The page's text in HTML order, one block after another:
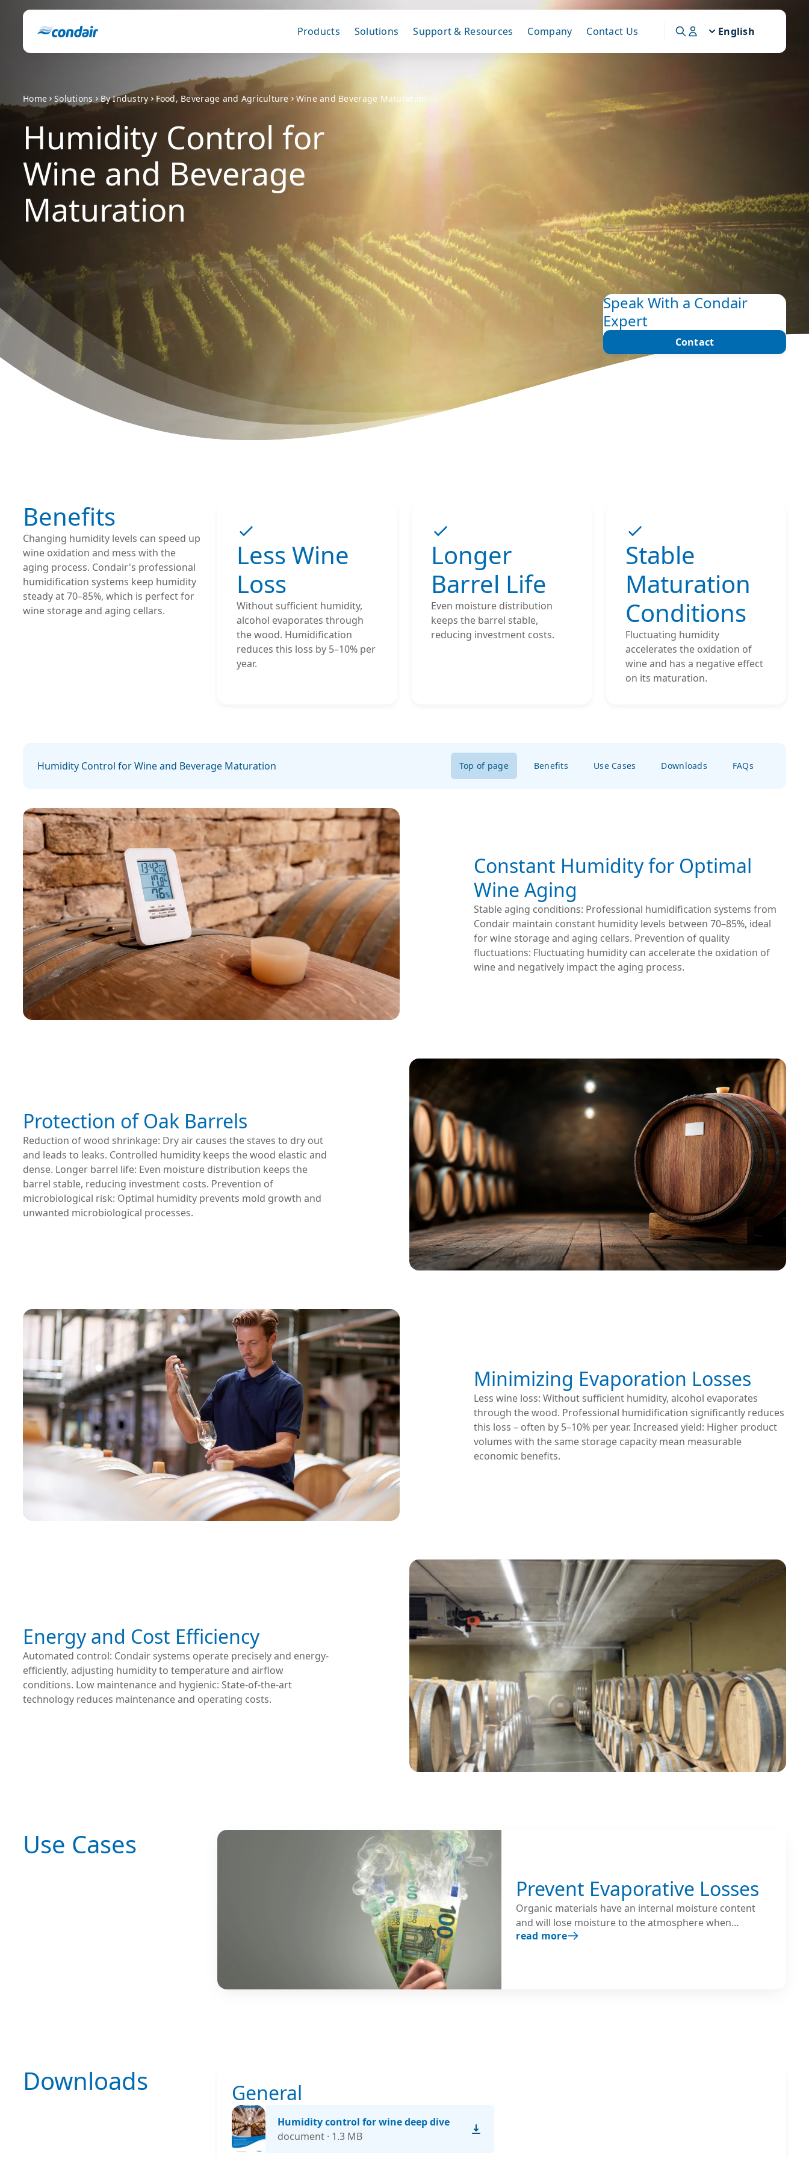
Products Solutions Support & Resources Company Contact Us English
Home Solutions By Industry Food, Beverage and Agriculture Wine and Beverage Maturation
Humidity Control for
Wine and Beverage
Maturation
Speak With a Condair
Expert
Contact
Benefits
Changing humidity levels can speed up
wine oxidation and mess with the
aging process. Condair's professional
humidification systems keep humidity
steady at 70–85%, which is perfect for
wine storage and aging cellars.
Less Wine
Loss
Without sufficient humidity,
alcohol evaporates through
the wood. Humidification
reduces this loss by 5–10% per
year.
Longer
Barrel Life
Even moisture distribution
keeps the barrel stable,
reducing investment costs.
Stable
Maturation
Conditions
Fluctuating humidity
accelerates the oxidation of
wine and has a negative effect
on its maturation.
Humidity Control for Wine and Beverage Maturation Top of page Benefits Use Cases Downloads FAQs
Constant Humidity for Optimal
Wine Aging
Stable aging conditions: Professional humidification systems from
Condair maintain constant humidity levels between 70–85%, ideal
for wine storage and aging cellars. Prevention of quality
fluctuations: Fluctuating humidity can accelerate the oxidation of
wine and negatively impact the aging process.
Protection of Oak Barrels
Reduction of wood shrinkage: Dry air causes the staves to dry out
and leads to leaks. Controlled humidity keeps the wood elastic and
dense. Longer barrel life: Even moisture distribution keeps the
barrel stable, reducing investment costs. Prevention of
microbiological risk: Optimal humidity prevents mold growth and
unwanted microbiological processes.
Minimizing Evaporation Losses
Less wine loss: Without sufficient humidity, alcohol evaporates
through the wood. Professional humidification significantly reduces
this loss – often by 5–10% per year. Increased yield: Higher product
volumes with the same storage capacity mean measurable
economic benefits.
Energy and Cost Efficiency
Automated control: Condair systems operate precisely and energy-
efficiently, adjusting humidity to temperature and airflow
conditions. Low maintenance and hygienic: State-of-the-art
technology reduces maintenance and operating costs.
Use Cases
Prevent Evaporative Losses
Organic materials have an internal moisture content
and will lose moisture to the atmosphere when
exposed to air with low humidity. Humidifiers are used
read more
Downloads General
Humidity control for wine deep dive
document · 1.3 MB